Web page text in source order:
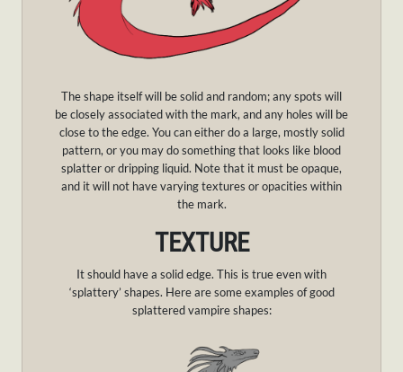
The shape itself will be solid and random; any spots will
be closely associated with the mark, and any holes will be
close to the edge. You can either do a large, mostly solid
pattern, or you may do something that looks like blood
splatter or dripping liquid. Note that it must be opaque,
and it will not have varying textures or opacities within
the mark.
TEXTURE
It should have a solid edge. This is true even with
‘splattery’ shapes. Here are some examples of good
splattered vampire shapes: